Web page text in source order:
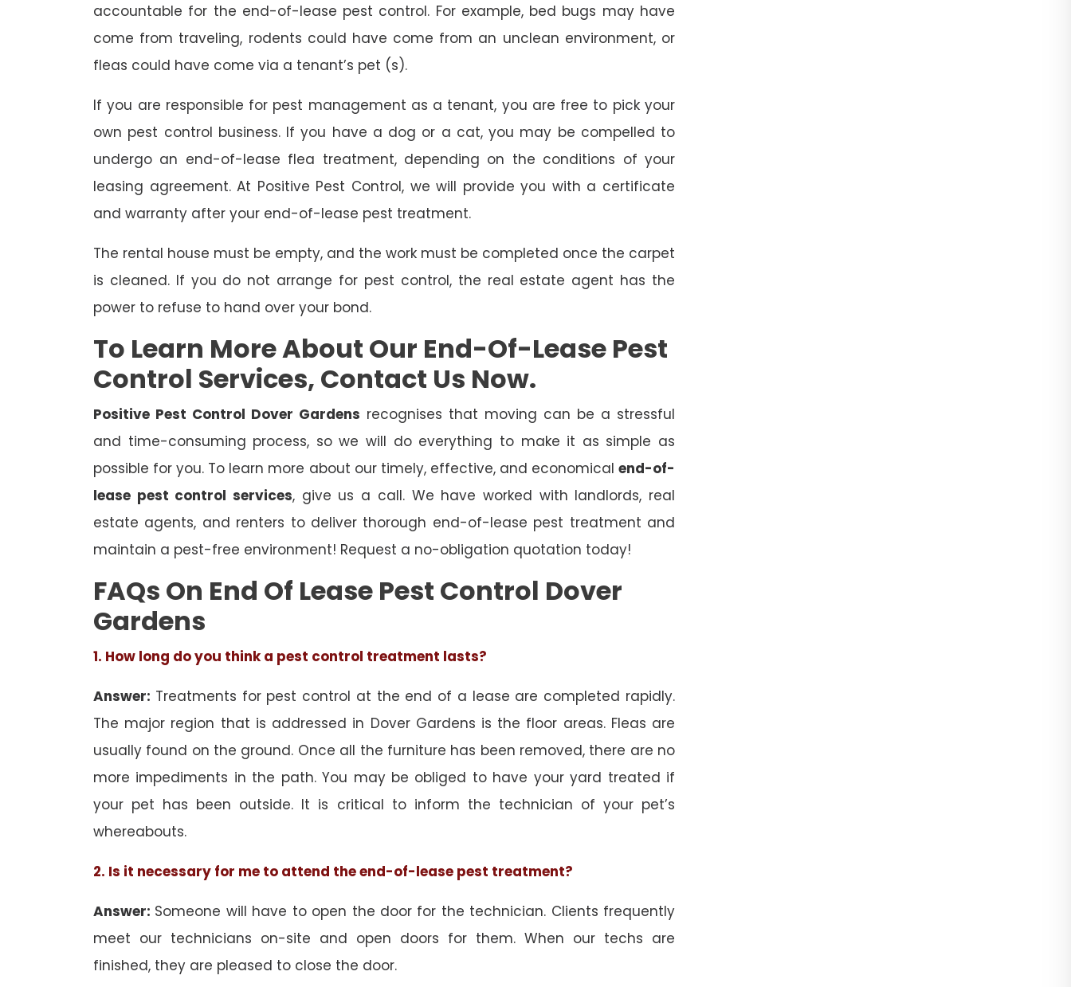
accountable for the end-of-lease pest control. For example, bed bugs may have
come from traveling, rodents could have come from an unclean environment, or
fleas could have come via a tenant’s pet (s).
If you are responsible for pest management as a tenant, you are free to pick your
own pest control business. If you have a dog or a cat, you may be compelled to
undergo an end-of-lease flea treatment, depending on the conditions of your
leasing agreement. At Positive Pest Control, we will provide you with a certificate
and warranty after your end-of-lease pest treatment.
The rental house must be empty, and the work must be completed once the carpet
is cleaned. If you do not arrange for pest control, the real estate agent has the
power to refuse to hand over your bond.
To Learn More About Our End-Of-Lease Pest
Control Services, Contact Us Now.
Positive Pest Control Dover Gardens recognises that moving can be a stressful
and time-consuming process, so we will do everything to make it as simple as
possible for you. To learn more about our timely, effective, and economical end-of-
lease pest control services, give us a call. We have worked with landlords, real
estate agents, and renters to deliver thorough end-of-lease pest treatment and
maintain a pest-free environment! Request a no-obligation quotation today!
FAQs On End Of Lease Pest Control Dover
Gardens
1. How long do you think a pest control treatment lasts?
Answer: Treatments for pest control at the end of a lease are completed rapidly.
The major region that is addressed in Dover Gardens is the floor areas. Fleas are
usually found on the ground. Once all the furniture has been removed, there are no
more impediments in the path. You may be obliged to have your yard treated if
your pet has been outside. It is critical to inform the technician of your pet’s
whereabouts.
2. Is it necessary for me to attend the end-of-lease pest treatment?
Answer: Someone will have to open the door for the technician. Clients frequently
meet our technicians on-site and open doors for them. When our techs are
finished, they are pleased to close the door.